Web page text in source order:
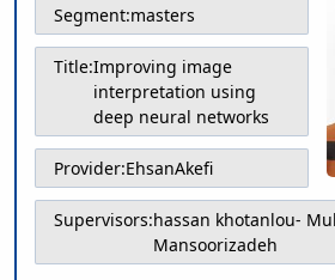
the
Faculty
Gallery
Contact
Structure
of the
Faculty
Deputy
for
Engineering
Research
in
Production
System
Journal
of
Stress
Analysis
Segment:masters
Title:Improving image
interpretation using
deep neural networks
Provider:EhsanAkefi
Supervisors:hassan khotanlou-
Mansoorizadeh